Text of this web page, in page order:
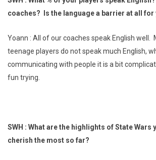
coaches? Is the language a barrier at all for
Yoann : All of our coaches speak English well.
teenage players do not speak much English,
communicating with people it is a bit
fun trying.
SWH : What are the highlights of State Wars
cherish the most so far?